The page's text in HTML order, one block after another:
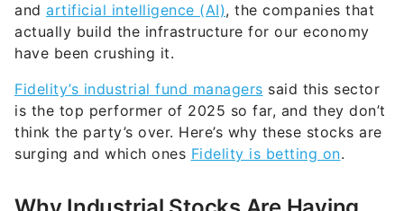
and artificial intelligence (AI), the companies that
actually build the infrastructure for our economy
have been crushing it.
Fidelity’s industrial fund managers said this sector
is the top performer of 2025 so far, and they don’t
think the party’s over. Here’s why these stocks are
surging and which ones Fidelity is betting on.